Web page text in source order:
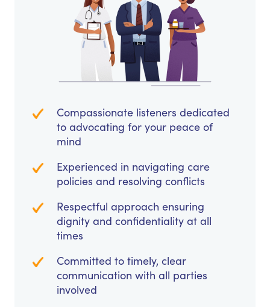
Compassionate listeners dedicated
to advocating for your peace of
mind
Experienced in navigating care
policies and resolving conflicts
Respectful approach ensuring
dignity and confidentiality at all
times
Committed to timely, clear
communication with all parties
involved